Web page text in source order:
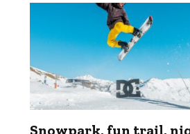
Snowpark, fun trail,